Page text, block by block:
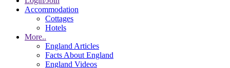
Accommodation
Cottages
Hotels
More..
England Articles
Facts About England
England Videos